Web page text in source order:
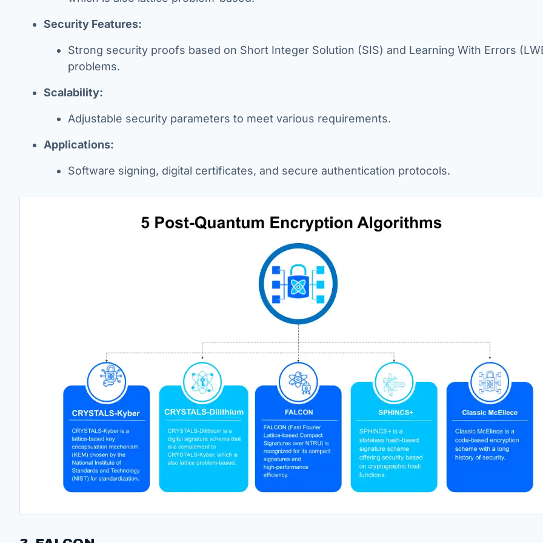
Security Features:
Strong security proofs based on Short Integer Solution (SIS) and Learning With Errors
problems.
Scalability:
Adjustable security parameters to meet various requirements.
Applications:
Software signing, digital certificates, and secure authentication protocols.